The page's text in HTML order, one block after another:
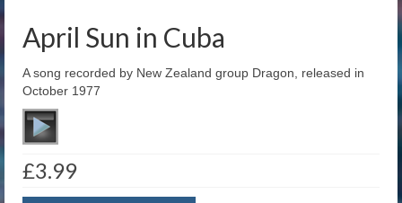
About
Basket
Contact
April Sun in Cuba
A song recorded by New Zealand group Dragon, released in
October 1977
£3.99